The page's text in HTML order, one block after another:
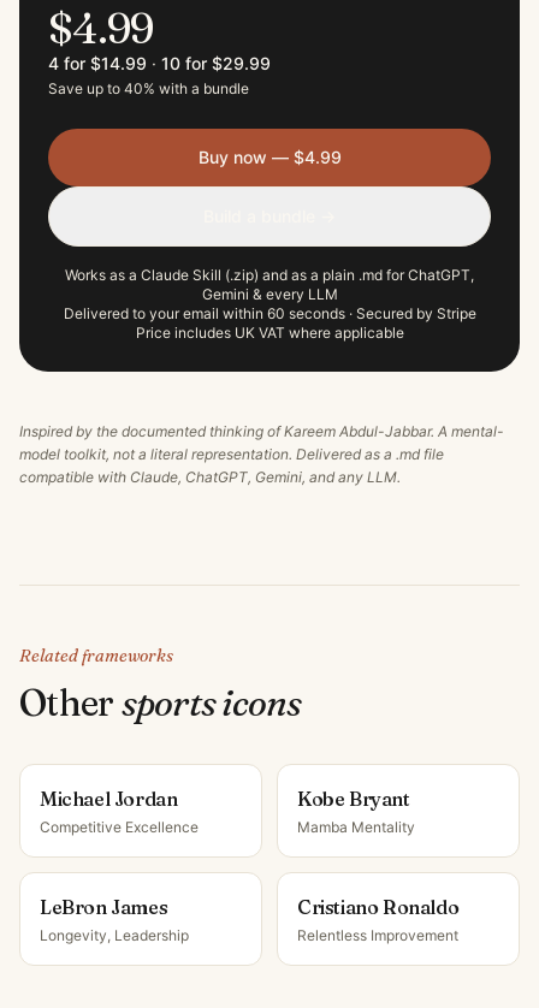
$4.99
4 for $14.99 · 10 for $29.99
Save up to 40% with a bundle
Buy now — $4.99
Works as a Claude Skill (.zip) and as a plain .md for ChatGPT,
Gemini & every LLM
Delivered to your email within 60 seconds · Secured by Stripe
Price includes UK VAT where applicable
Inspired by the documented thinking ofKareem Abdul-Jabbar. A mental-
model toolkit, not a literal representation. Delivered as a .md file
compatible with Claude, ChatGPT, Gemini, and any LLM.
Related frameworks
Othersports icons
Michael Jordan
Competitive Excellence
Kobe Bryant
Mamba Mentality
LeBron James
Longevity, Leadership
Cristiano Ronaldo
Relentless Improvement